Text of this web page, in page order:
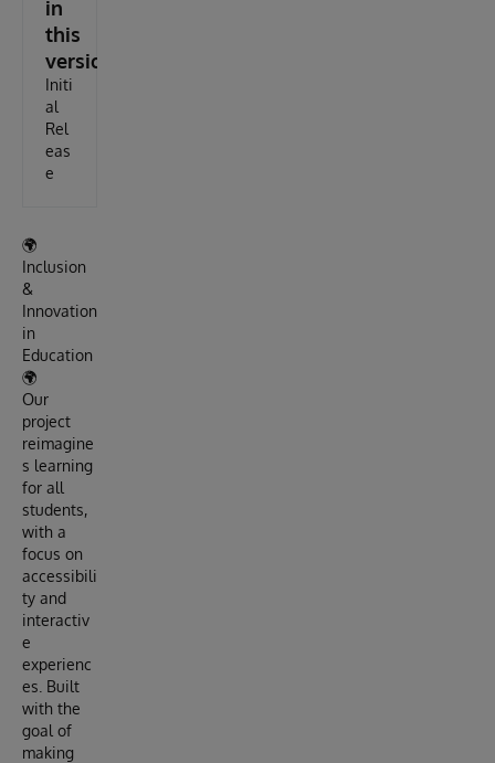
in
this
version
Initi
al
Rel
eas
e
🌍
Inclusion
&
Innovation
in
Education
🌍
Our
project
reimagine
s learning
for all
students,
with a
focus on
accessibili
ty and
interactiv
e
experienc
es. Built
with the
goal of
making